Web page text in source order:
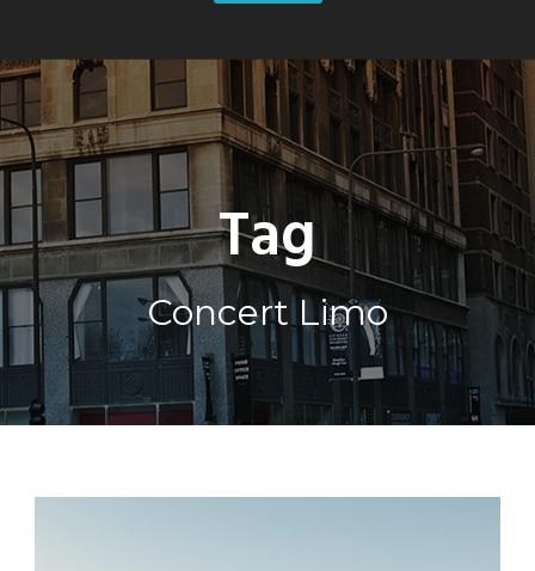
Tag
Concert Limo